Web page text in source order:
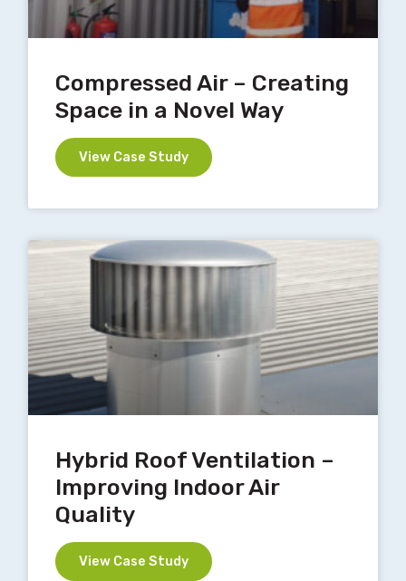
Compressed Air – Creating
Space in a Novel Way
View Case Study
Hybrid Roof Ventilation –
Improving Indoor Air
Quality
View Case Study